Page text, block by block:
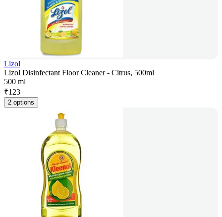
Lizol
Lizol Disinfectant Floor Cleaner - Citrus, 500ml
500 ml
₹123
2 options